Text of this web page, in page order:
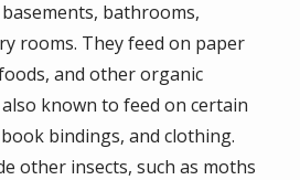
bathrooms,
rooms. They feed on paper
and other organic
known to feed on certain
bindings, and clothing.
other insects, such as moths